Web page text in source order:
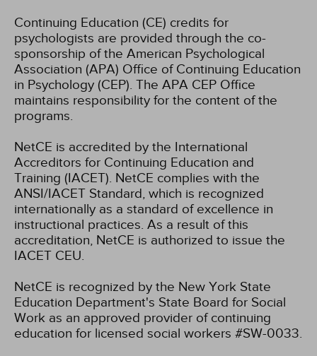
Continuing Education (CE) credits for
psychologists are provided through the co-
sponsorship of the American Psychological
Association (APA) Office of Continuing Education
in Psychology (CEP). The APA CEP Office
maintains responsibility for the content of the
programs.
NetCE is accredited by the International
Accreditors for Continuing Education and
Training (IACET). NetCE complies with the
ANSI/IACET Standard, which is recognized
internationally as a standard of excellence in
instructional practices. As a result of this
accreditation, NetCE is authorized to issue the
IACET CEU.
NetCE is recognized by the New York State
Education Department's State Board for Social
Work as an approved provider of continuing
education for licensed social workers #SW-0033.